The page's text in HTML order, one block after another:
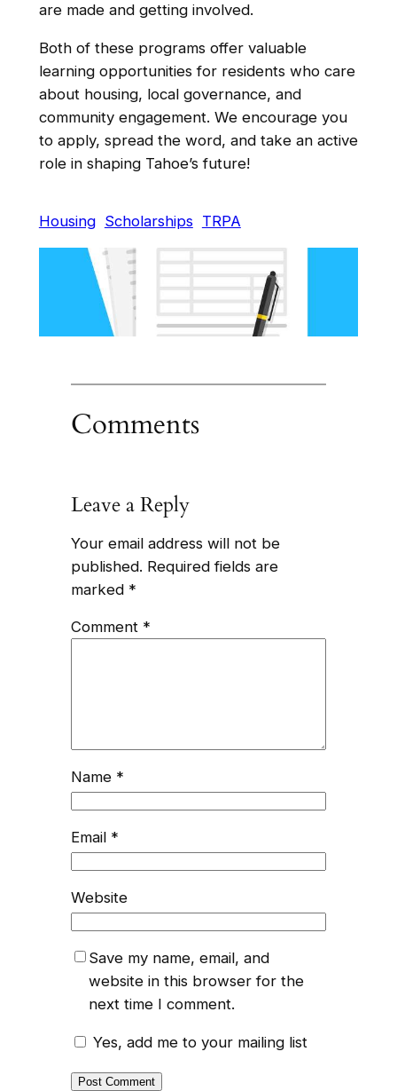
are made and getting involved.
Both of these programs offer valuable
learning opportunities for residents who care
about housing, local governance, and
community engagement. We encourage you
to apply, spread the word, and take an active
role in shaping Tahoe’s future!
Housing Scholarships TRPA
Comments
Leave a Reply
Your email address will not be
published. Required fields are
marked *
Comment *
Name *
Email *
Website
Save my name, email, and
website in this browser for the
next time I comment.
Yes, add me to your mailing list